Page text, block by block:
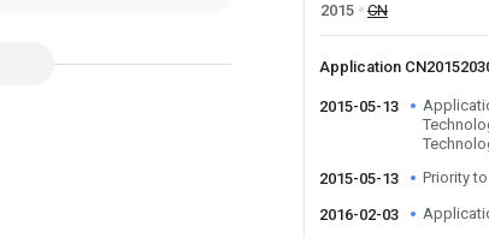
2015
CN
Application
2015-05-13
2015-05-13
Priority
2016-02-03